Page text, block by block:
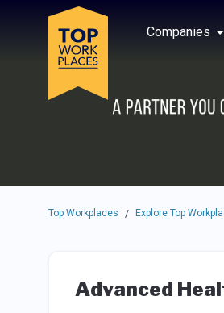
Skip to main navigation
Skip to main content
Press enter to activate the dialog and
Companies
Use up or down arrow keys to
Top Workplaces / Explore Top
Advanced